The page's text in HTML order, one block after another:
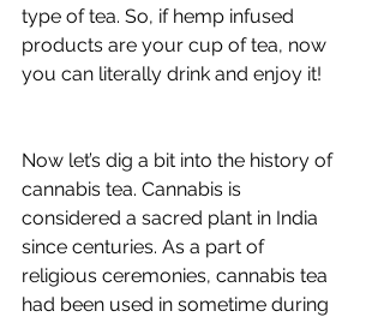
type of tea. So, if hemp infused
products are your cup of tea, now
you can literally drink and enjoy it!
Now let’s dig a bit into the history of
cannabis tea. Cannabis is
considered a sacred plant in India
since centuries. As a part of
religious ceremonies, cannabis tea
had been used in sometime during